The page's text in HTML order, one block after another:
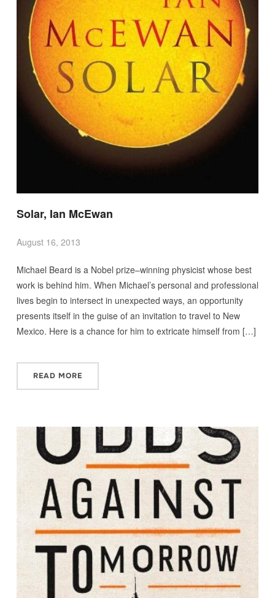
Solar, Ian McEwan
August 16, 2013
Michael Beard is a Nobel prize–winning physicist whose best
work is behind him. When Michael’s personal and professional
lives begin to intersect in unexpected ways, an opportunity
presents itself in the guise of an invitation to travel to New
Mexico. Here is a chance for him to extricate himself from […]
READ MORE